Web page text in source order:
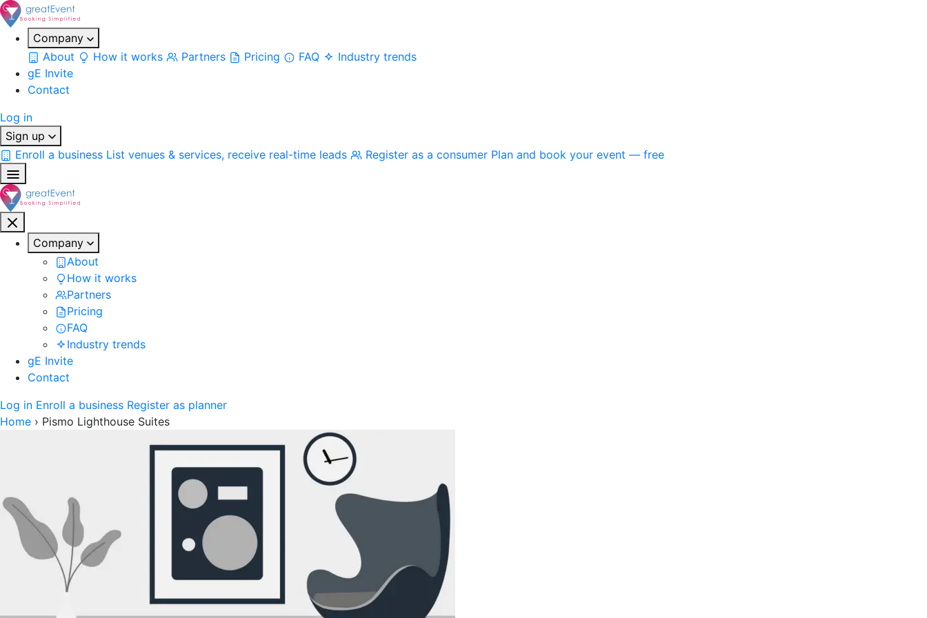
Company
About
How it works Partners Pricing FAQ
Industry trends
gE Invite
Contact
Log in
Sign up
Enroll a business List venues & services, receive real-time leads Register as a consumer Plan and book your event — free
Company
About
How it works
Partners
Pricing
FAQ
Industry trends
gE Invite
Contact
Log in Enroll a business Register as planner
Home › Pismo Lighthouse Suites